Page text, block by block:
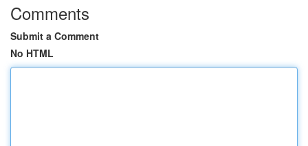
Comments
Submit a Comment
No HTML